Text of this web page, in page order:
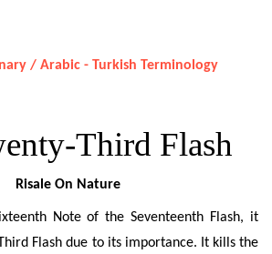
/ Arabic - Turkish Terminology
Third Flash
Risale On Nature
Note of the Seventeenth Flash, it
Flash due to its importance. It kills the